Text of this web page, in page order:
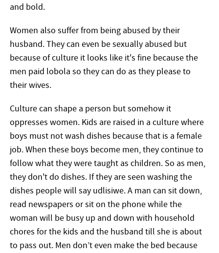
and bold.
Women also suffer from being abused by their
husband. They can even be sexually abused but
because of culture it looks like it's fine because the
men paid lobola so they can do as they please to
their wives.
Culture can shape a person but somehow it
oppresses women. Kids are raised in a culture where
boys must not wash dishes because that is a female
job. When these boys become men, they continue to
follow what they were taught as children. So as men,
they don't do dishes. If they are seen washing the
dishes people will say udlisiwe. A man can sit down,
read newspapers or sit on the phone while the
woman will be busy up and down with household
chores for the kids and the husband till she is about
to pass out. Men don’t even make the bed because